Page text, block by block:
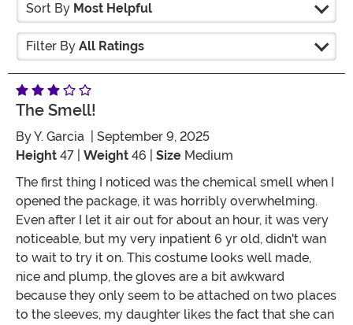
Sort By Most Helpful
Filter By All Ratings
The Smell!
ByY. Garcia | September 9, 2025
Height 47 | Weight 46 | Size Medium
The first thing I noticed was the chemical smell when I
opened the package, it was horribly overwhelming.
Even after I let it air out for about an hour, it was very
noticeable, but my very inpatient 6 yr old, didn't wan
to wait to try it on. This costume looks well made,
nice and plump, the gloves are a bit awkward
because they only seem to be attached on two places
to the sleeves, my daughter likes the fact that she can